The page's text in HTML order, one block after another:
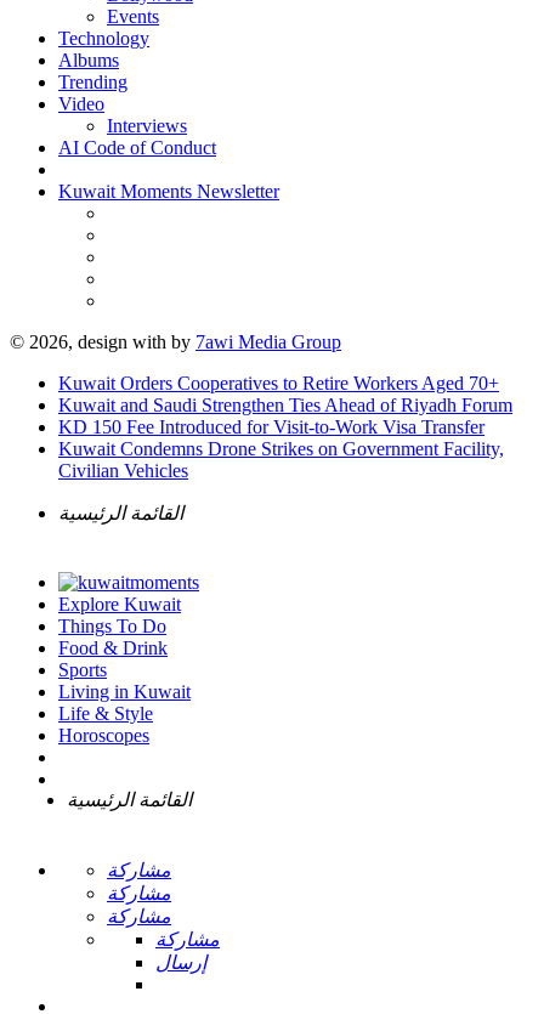
Events
Technology
Albums
Trending
Video
Interviews
AI Code of Conduct
Kuwait Moments Newsletter
© 2026, design with by 7awi Media Group
Kuwait Orders Cooperatives to Retire Workers Aged 70+
Kuwait and Saudi Strengthen Ties Ahead of Riyadh Forum
KD 150 Fee Introduced for Visit-to-Work Visa Transfer
Kuwait Condemns Drone Strikes on Government Facility,
Civilian Vehicles
القائمة الرئيسية
Explore Kuwait
Things To Do
Food & Drink
Sports
Living in Kuwait
Life & Style
Horoscopes
القائمة الرئيسية
مشاركة
مشاركة
مشاركة
مشاركة
إرسال